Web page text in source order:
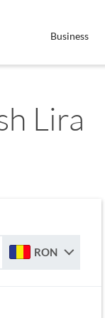
Business
Lira
RON